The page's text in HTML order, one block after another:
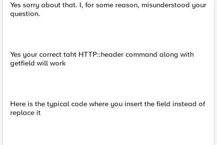
Yes sorry about that. I, for some reason, misunderstood your
question.
Yes your correct taht HTTP::header command along with
getfield will work
Here is the typical code where you insert the field instead of
replace it